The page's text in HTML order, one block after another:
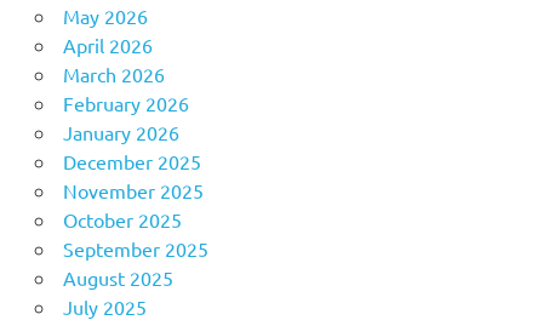
May 2026
April 2026
March 2026
February 2026
January 2026
December 2025
November 2025
October 2025
September 2025
August 2025
July 2025